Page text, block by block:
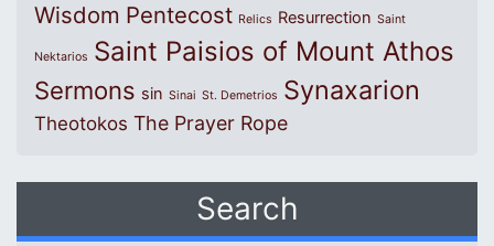
Wisdom Pentecost Relics Resurrection Saint
Nektarios Saint Paisios of Mount Athos
Sermons sin Sinai St. Demetrios Synaxarion
Theotokos The Prayer Rope
Search